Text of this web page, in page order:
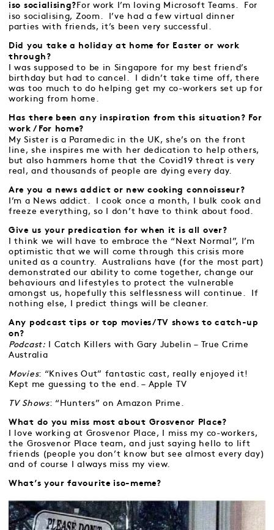
iso socialising? For work I’m loving Microsoft Teams. For
iso socialising, Zoom. I’ve had a few virtual dinner
parties with friends, it’s been very successful.
Did you take a holiday at home for Easter or work
through?
I was supposed to be in Singapore for my best friend’s
birthday but had to cancel. I didn’t take time off, there
was too much to do helping get my co-workers set up for
working from home.
Has there been any inspiration from this situation? For
work / For home?
My Sister is a Paramedic in the UK, she’s on the front
line, she inspires me with her dedication to help others,
but also hammers home that the Covid19 threat is very
real, and thousands of people are dying every day.
Are you a news addict or new cooking connoisseur?
I’m a News addict. I cook once a month, I bulk cook and
freeze everything, so I don’t have to think about food.
Give us your predication for when it is all over?
I think we will have to embrace the “Next Normal”, I’m
optimistic that we will come through this crisis more
united as a country. Australians have (for the most part)
demonstrated our ability to come together, change our
behaviours and lifestyles to protect the vulnerable
amongst us, hopefully this selflessness will continue. If
nothing else, I predict things will be cleaner.
Any podcast tips or top movies/TV shows to catch-up
on?
Podcast: I Catch Killers with Gary Jubelin – True Crime
Australia
Movies: “Knives Out” fantastic cast, really enjoyed it!
Kept me guessing to the end. – Apple TV
TV Shows: “Hunters” on Amazon Prime.
What do you miss most about Grosvenor Place?
I love working at Grosvenor Place, I miss my co-workers,
the Grosvenor Place team, and just saying hello to lift
friends (people you don’t know but see almost every day)
and of course I always miss my view.
What’s your favourite iso-meme?